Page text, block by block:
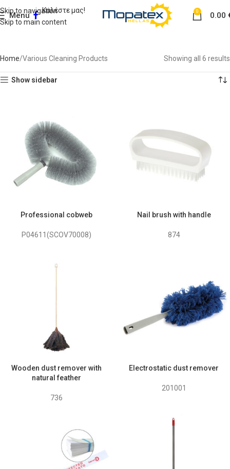
Skip to navigation
Skip to main content
Menu
Καλέστε μας! 0 0.00
Home Various Cleaning Products Showing all 6 results
Show sidebar
Professional cobweb
P04611(SCOV70008)
Nail brush with handle
874
Wooden dust remover with
natural feather
736
Electrostatic dust remover
201001